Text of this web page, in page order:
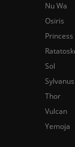
Nu Wa
Osiris
Sol
Sylvanus
Thor
Vulcan
Yemoja